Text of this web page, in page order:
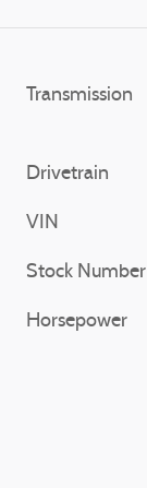
Transmission
Drivetrain
VIN
Stock Number
Horsepower